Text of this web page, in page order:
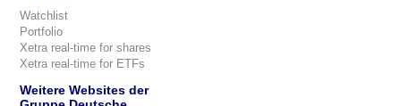
Watchlist
Portfolio
Xetra real-time for shares
Xetra real-time for ETFs
Weitere Websites der